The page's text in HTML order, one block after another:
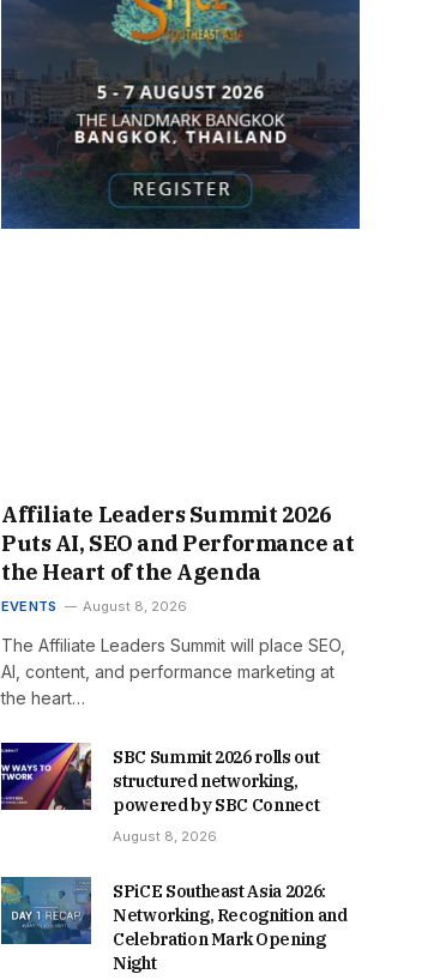
Affiliate Leaders Summit 2026
Puts AI, SEO and Performance at
the Heart of the Agenda
EVENTS August 8, 2026
The Affiliate Leaders Summit will place SEO,
AI, content, and performance marketing at
the heart…
SBC Summit 2026 rolls out
structured networking,
powered by SBC Connect
August 8, 2026
SPiCE Southeast Asia 2026:
Networking, Recognition and
Celebration Mark Opening
Night